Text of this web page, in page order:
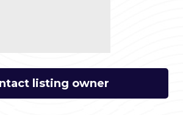
listing owner